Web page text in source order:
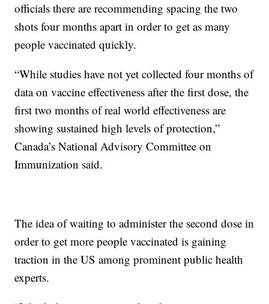
officials there are recommending spacing the two
shots four months apart in order to get as many
people vaccinated quickly.
“While studies have not yet collected four months of
data on vaccine effectiveness after the first dose, the
first two months of real world effectiveness are
showing sustained high levels of protection,”
Canada’s National Advisory Committee on
Immunization said.
The idea of waiting to administer the second dose in
order to get more people vaccinated is gaining
traction in the US among prominent public health
experts.